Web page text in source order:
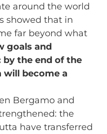
around the world
showed that in
far beyond what
goals and
the end of the
will become a
Bergamo and
the
have transferred